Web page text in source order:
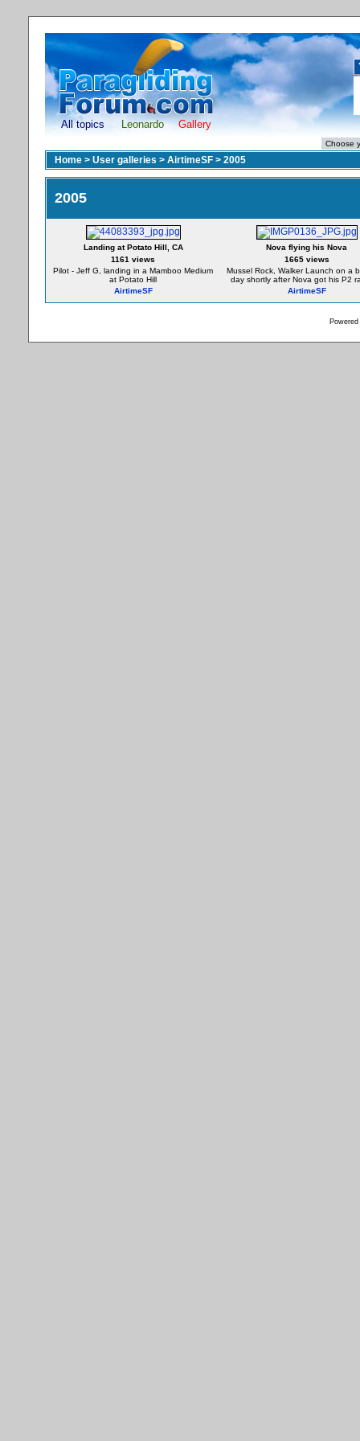
All topics Leonardo Gallery
Home > User galleries > AirtimeSF > 2005
2005
Landing at Potato Hill, CA
1161 views
Pilot - Jeff G, landing in a Mamboo Medium
at Potato Hill
AirtimeSF
Nova flying his Nova
1665 views
Mussel Rock, Walker Launch on a
day shortly after Nova got his P2
AirtimeSF